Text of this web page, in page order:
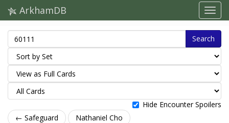
ArkhamDB
Search
Hide Encounter Spoilers
← Safeguard
Nathaniel Cho